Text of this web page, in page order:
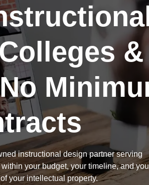
&
instructional design partner serving
your budget, your timeline, and
your intellectual property.